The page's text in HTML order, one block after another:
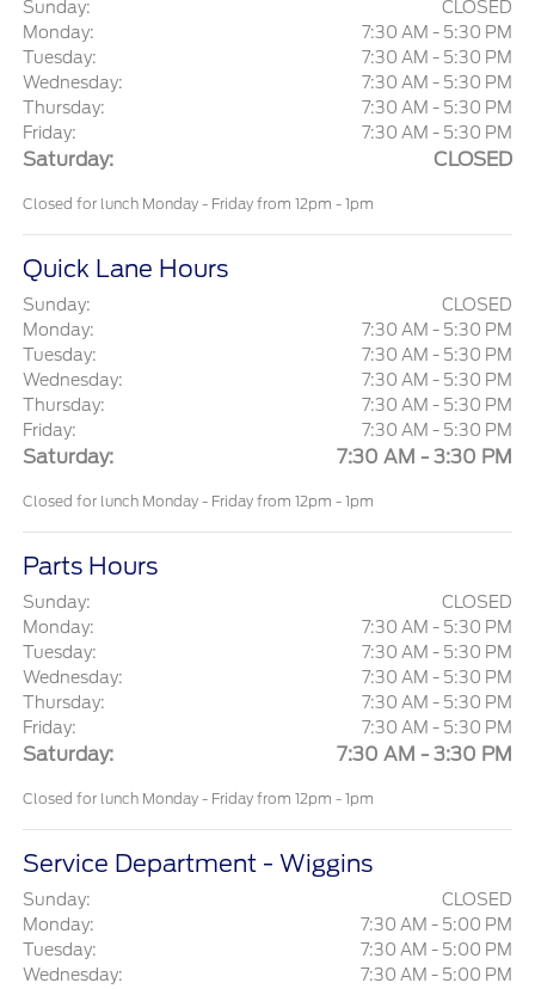
Sunday:
CLOSED
Monday:
7:30 AM - 5:30 PM
Tuesday:
7:30 AM - 5:30 PM
Wednesday:
7:30 AM - 5:30 PM
Thursday:
7:30 AM - 5:30 PM
Friday:
7:30 AM - 5:30 PM
Saturday: CLOSED
Closed for lunch Monday - Friday from 12pm - 1pm
Quick Lane Hours
Sunday:
CLOSED
Monday:
7:30 AM - 5:30 PM
Tuesday:
7:30 AM - 5:30 PM
Wednesday:
7:30 AM - 5:30 PM
Thursday:
7:30 AM - 5:30 PM
Friday:
7:30 AM - 5:30 PM
Saturday: 7:30 AM - 3:30 PM
Closed for lunch Monday - Friday from 12pm - 1pm
Parts Hours
Sunday:
CLOSED
Monday:
7:30 AM - 5:30 PM
Tuesday:
7:30 AM - 5:30 PM
Wednesday:
7:30 AM - 5:30 PM
Thursday:
7:30 AM - 5:30 PM
Friday:
7:30 AM - 5:30 PM
Saturday: 7:30 AM - 3:30 PM
Closed for lunch Monday - Friday from 12pm - 1pm
Service Department - Wiggins
Sunday:
CLOSED
Monday:
7:30 AM - 5:00 PM
Tuesday:
7:30 AM - 5:00 PM
Wednesday:
7:30 AM - 5:00 PM